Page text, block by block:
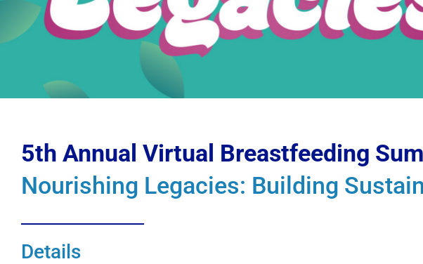
5th Annual Virtual Breastfeeding
Nourishing Legacies: Building
Details